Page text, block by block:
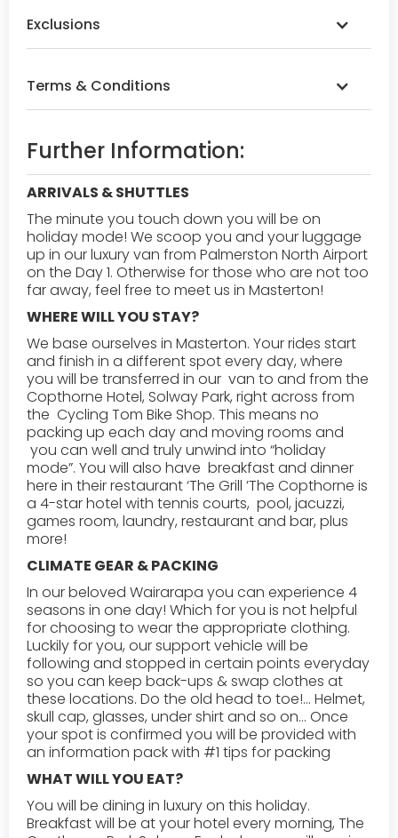
Exclusions
Terms & Conditions
once we have confirmed your spot. See 'How to
Safety Requirements:All participants must
wear helmets and follow the guide's instructions
at all times. Riders must be in good physical
condition.
Weather Policy:Tours operate rain or shine. In
case of severe weather, we may reschedule or
offer a refund.
Liability:Participants must sign a waiver before
the tour. The company is not liable for personal
injuries or lost belongings.
Further Information:
ARRIVALS & SHUTTLES
The minute you touch down you will be on
holiday mode! We scoop you and your luggage
up in our luxury van from Palmerston North Airport
on the Day 1. Otherwise for those who are not too
far away, feel free to meet us in Masterton! ‍
WHERE WILL YOU STAY?
We base ourselves in Masterton. Your rides start
and finish in a different spot every day, where
you will be transferred in our van to and from the
Copthorne Hotel, Solway Park, right across from
the Cycling Tom Bike Shop. This means no
packing up each day and moving rooms and
you can well and truly unwind into “holiday
mode”. You will also have breakfast and dinner
here in their restaurant ‘The Grill ’The Copthorne is
a 4-star hotel with tennis courts, pool, jacuzzi,
games room, laundry, restaurant and bar, plus
more!
CLIMATE GEAR & PACKING
In our beloved Wairarapa you can experience 4
seasons in one day! Which for you is not helpful
for choosing to wear the appropriate clothing.
Luckily for you, our support vehicle will be
following and stopped in certain points everyday
so you can keep back-ups & swap clothes at
these locations. Do the old head to toe!... Helmet,
skull cap, glasses, under shirt and so on... Once
your spot is confirmed you will be provided with
an information pack with #1 tips for packing
WHAT WILL YOU EAT?‍‍
You will be dining in luxury on this holiday.
Breakfast will be at your hotel every morning, The